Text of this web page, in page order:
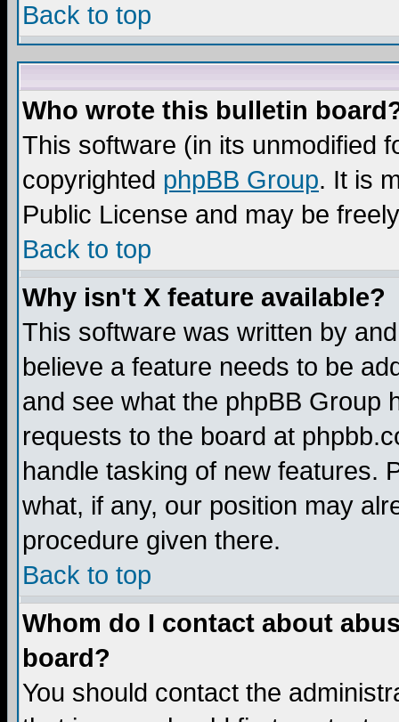
Back to top
Who wrote this bulletin
This software (in its unmodified
copyrighted phpBB Group. It is
Public License and may be
Back to top
Why isn't X feature available?
This software was written by
believe a feature needs to be
and see what the phpBB Group
requests to the board at
handle tasking of new features.
what, if any, our position may
procedure given there.
Back to top
Whom do I contact about
board?
You should contact the